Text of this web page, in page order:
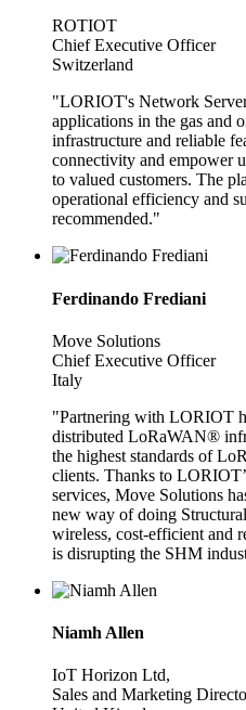
ROTIOT
Chief Executive Officer
Switzerland
"LORIOT's Network
applications in the gas and
infrastructure and reliable
connectivity and empower
to valued customers. The
operational efficiency and
recommended."
Ferdinando Frediani
Move Solutions
Chief Executive Officer
Italy
"Partnering with LORIOT
distributed LoRaWAN®
the highest standards of
clients. Thanks to
services, Move Solutions
new way of doing
wireless, cost-efficient and
is disrupting the SHM
Niamh Allen
IoT Horizon Ltd,
Sales and Marketing